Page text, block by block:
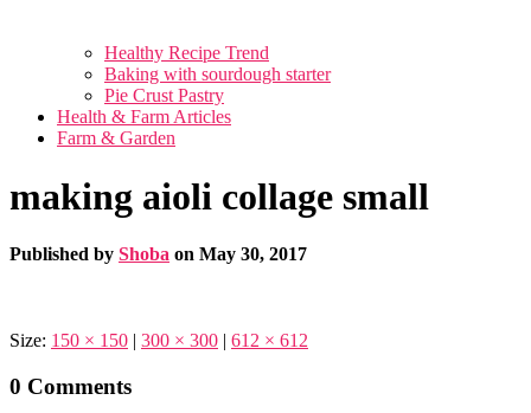
Healthy Recipe Trend
Baking with sourdough starter
Pie Crust Pastry
Health & Farm Articles
Farm & Garden
making aioli collage small
Published by Shoba on May 30, 2017
Size: 150 × 150 | 300 × 300 | 612 × 612
0 Comments